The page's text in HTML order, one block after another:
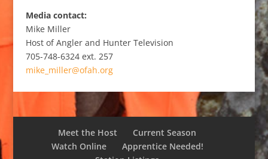
Media contact:
Mike Miller
Host of Angler and Hunter Television
705-748-6324 ext. 257
mike_miller@ofah.org
Meet the Host
Current Season
Watch Online
Apprentice Needed!